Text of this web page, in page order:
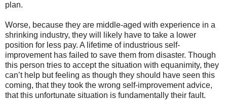
plan.
Worse, because they are middle-aged with experience in a
shrinking industry, they will likely have to take a lower
position for less pay. A lifetime of industrious self-
improvement has failed to save them from disaster. Though
this person tries to accept the situation with equanimity, they
can’t help but feeling as though they should have seen this
coming, that they took the wrong self-improvement advice,
that this unfortunate situation is fundamentally their fault.